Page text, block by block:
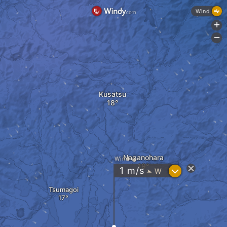
Naganohara
Tsumagoi
Kusatsu
Wind
1 m/s " W ?
Wind
+
-